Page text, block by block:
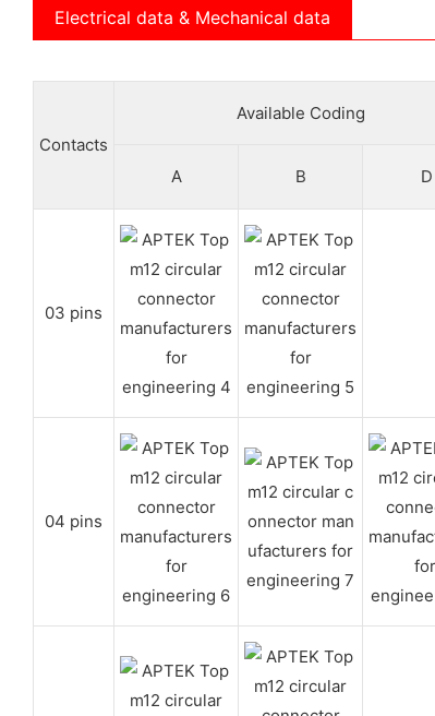
Electrical data & Mechanical data
Contacts
Available Coding
A B D
03 pins
04 pins